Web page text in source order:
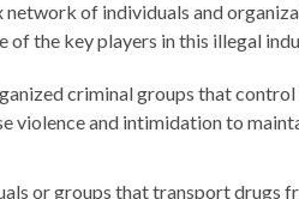
network of individuals and
of the key players in this illegal
criminal groups that
violence and intimidation to
or groups that transport drugs